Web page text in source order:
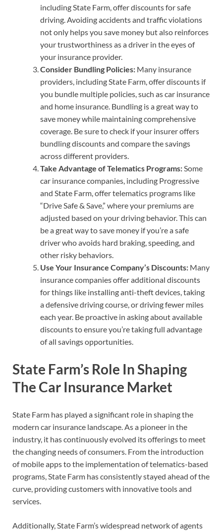
including State Farm, offer discounts for safe
driving. Avoiding accidents and traffic violations
not only helps you save money but also reinforces
your trustworthiness as a driver in the eyes of
your insurance provider.
Consider Bundling Policies: Many insurance
providers, including State Farm, offer discounts if
you bundle multiple policies, such as car insurance
and home insurance. Bundling is a great way to
save money while maintaining comprehensive
coverage. Be sure to check if your insurer offers
bundling discounts and compare the savings
across different providers.
Take Advantage of Telematics Programs:Some
car insurance companies, including Progressive
and State Farm, offer telematics programs like
“Drive Safe & Save,” where your premiums are
adjusted based on your driving behavior. This can
be a great way to save money if you’re a safe
driver who avoids hard braking, speeding, and
other risky behaviors.
Use Your Insurance Company’s Discounts: Many
insurance companies offer additional discounts
for things like installing anti-theft devices, taking
a defensive driving course, or driving fewer miles
each year. Be proactive in asking about available
discounts to ensure you’re taking full advantage
of all savings opportunities.
State Farm’s Role In Shaping
The Car Insurance Market
State Farm has played a significant role in shaping the
modern car insurance landscape. As a pioneer in the
industry, it has continuously evolved its offerings to meet
the changing needs of consumers. From the introduction
of mobile apps to the implementation of telematics-based
programs, State Farm has consistently stayed ahead of the
curve, providing customers with innovative tools and
services.
Additionally, State Farm’s widespread network of agents